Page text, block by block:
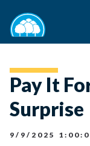
Pay It
Surprise
9/9/2025